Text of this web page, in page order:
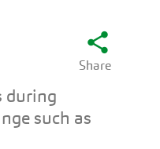
share
Share
during
such as